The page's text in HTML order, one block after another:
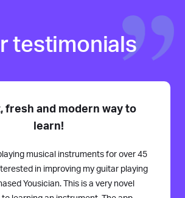
testimonials
fresh and modern way to
learn!
musical instruments for over 45
in improving my guitar playing
Yousician. This is a very novel